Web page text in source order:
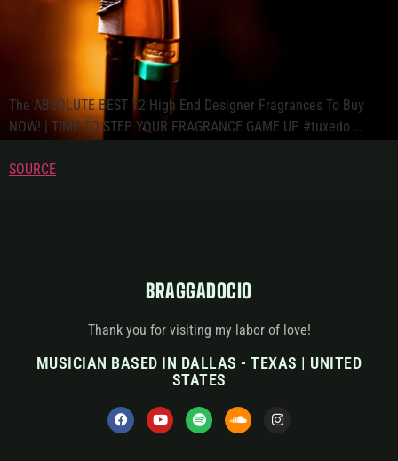
The ABSOLUTE BEST 12 High End Designer Fragrances To Buy
NOW! | TIME TO STEP YOUR FRAGRANCE GAME UP #tuxedo …
SOURCE
BRAGGADOCIO
Thank you for visiting my labor of love!
MUSICIAN BASED IN DALLAS - TEXAS | UNITED
STATES